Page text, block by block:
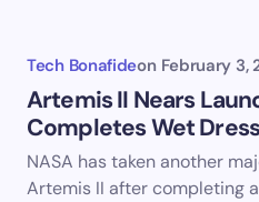
Tech Bonafideon February 3,
Artemis II Nears
Completes Wet
NASA has taken another
Artemis II after completing